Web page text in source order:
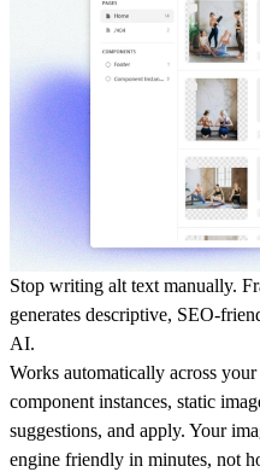
Stop writing alt text manually.
generates descriptive, SEO-
AI.
Works automatically across
component instances, static
suggestions, and apply. Your
engine friendly in minutes, not